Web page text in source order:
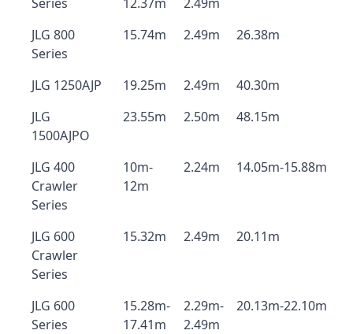
JLG 800
Series
15.74m 2.49m 26.38m
JLG 1250AJP 19.25m 2.49m
40.30m
JLG
1500AJPO
23.55m 2.50m 48.15m
JLG 400
Crawler
Series
10m-
12m
2.24m 14.05m-15.88m
JLG 600
Crawler
Series
15.32m 2.49m 20.11m
JLG 600
Series
15.28m-
17.41m
2.29m-
2.49m
20.13m-22.10m